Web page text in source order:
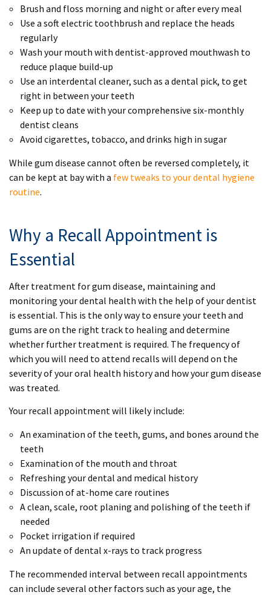
Brush and floss morning and night or after every meal
Use a soft electric toothbrush and replace the heads
regularly
Wash your mouth with dentist-approved mouthwash to
reduce plaque build-up
Use an interdental cleaner, such as a dental pick, to get
right in between your teeth
Keep up to date with your comprehensive six-monthly
dentist cleans
Avoid cigarettes, tobacco, and drinks high in sugar
While gum disease cannot often be reversed completely, it
can be kept at bay with a few tweaks to your dental hygiene
routine.
Why a Recall Appointment is
Essential
After treatment for gum disease, maintaining and
monitoring your dental health with the help of your dentist
is essential. This is the only way to ensure your teeth and
gums are on the right track to healing and determine
whether further treatment is required. The frequency of
which you will need to attend recalls will depend on the
severity of your oral health history and how your gum disease
was treated.
Your recall appointment will likely include:
An examination of the teeth, gums, and bones around the
teeth
Examination of the mouth and throat
Refreshing your dental and medical history
Discussion of at-home care routines
A clean, scale, root planing and polishing of the teeth if
needed
Pocket irrigation if required
An update of dental x-rays to track progress
The recommended interval between recall appointments
can include several other factors such as your age, the